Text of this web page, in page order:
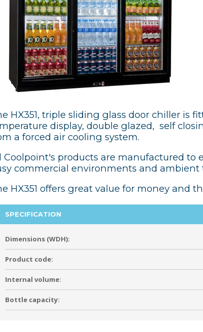
HX351, triple sliding glass door chiller is
display, double glazed, self
a forced air cooling system.
Coolpoint's products are manufactured
commercial environments and ambient
HX351 offers great value for money and
SPECIFICATION
Dimensions (WDH):
Product code:
Internal volume:
Bottle capacity: